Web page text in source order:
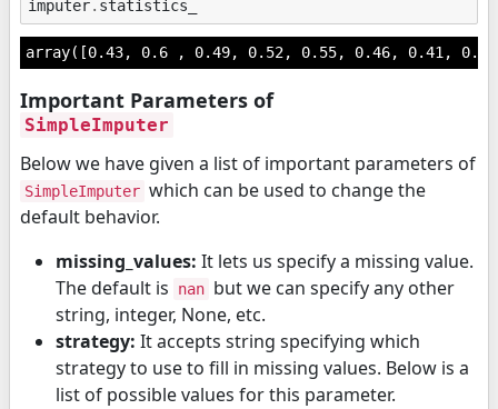
imputer. statistics_
array([0.43, 0.6 , 0.49, 0.52, 0.55, 0.46, 0.41,
Important Parameters of
SimpleImputer
Below we have given a list of important parameters of
SimpleImputer which can be used to change the
default behavior.
missing_values: It lets us specify a missing value.
The default is
nan but we can specify any other
string, integer, None, etc.
strategy: It accepts string specifying which
strategy to use to fill in missing values. Below is a
list of possible values for this parameter.